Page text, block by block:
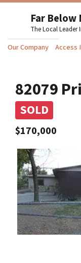
Far Below
The Local Leader
Our Company Access
82079
SOLD
$170,000